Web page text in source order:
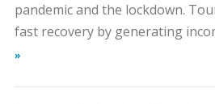
pandemic and the lockdown.
fast recovery by generating
»